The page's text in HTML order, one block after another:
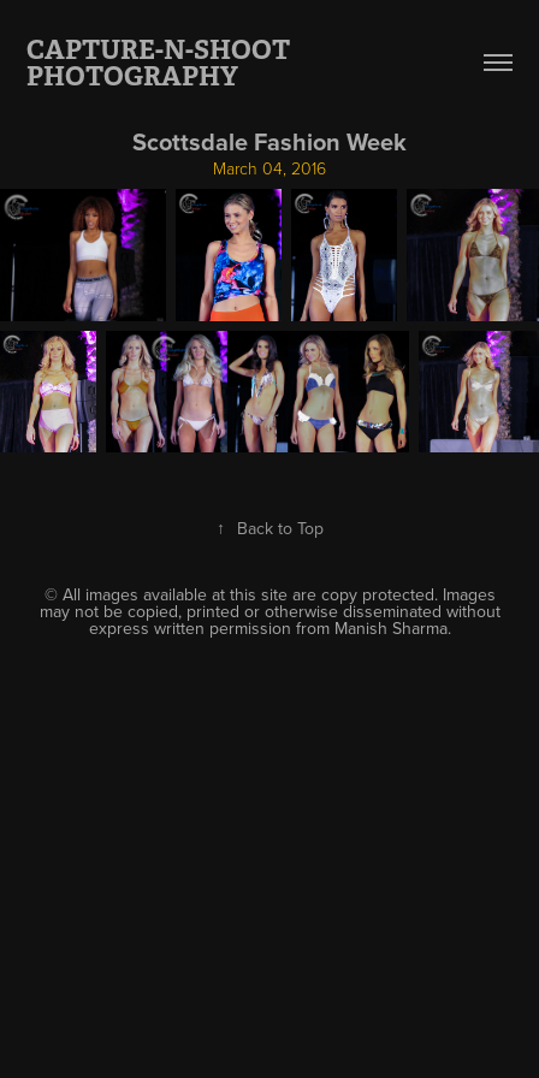
CAPTURE-N-SHOOT
PHOTOGRAPHY
Scottsdale Fashion Week
March 04, 2016
↑ Back to Top
© All images available at this site are copy protected. Images
may not be copied, printed or otherwise disseminated without
express written permission from Manish Sharma.